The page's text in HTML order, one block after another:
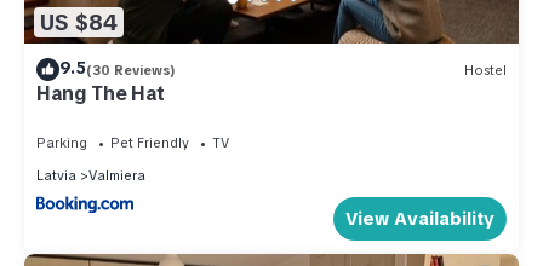
US $84
9.5(30 Reviews) Hostel
Hang The Hat
Parking Pet Friendly
TV
Latvia
Valmiera
View Availability